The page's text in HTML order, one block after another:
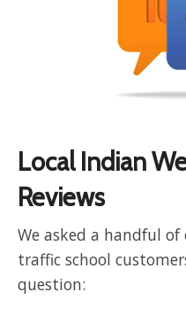
Local Indian
Reviews
We asked a handful of
traffic school
question: